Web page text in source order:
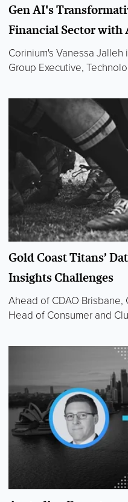
Gen AI's
Financial Sector with
Corinium's Vanessa
Group Executive,
Gold Coast Titans’
Insights Challenges
Ahead of CDAO Brisbane,
Head of Consumer and